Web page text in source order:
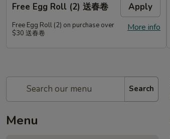
Free Egg Roll (2) 送春卷 Apply
More info
Free Egg Roll (2) on purchase over
$30 送春卷
Search
Menu